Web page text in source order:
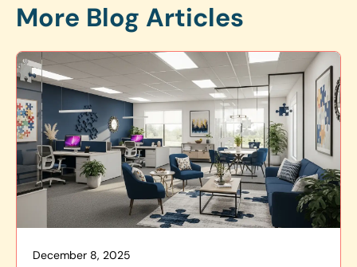
More Blog Articles
December 8, 2025